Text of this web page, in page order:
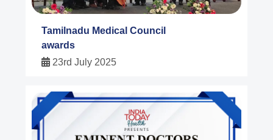
Tamilnadu Medical Council
awards
23rd July 2025